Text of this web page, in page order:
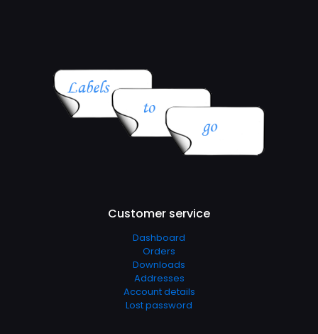
Customer service
Dashboard
Orders
Downloads
Addresses
Account details
Lost password